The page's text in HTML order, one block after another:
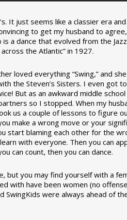
It just seems like a classier era
to get my husband to
a dance that evolved from the
the Atlantic” in 1927.
loved everything “Swing,” and
the Steven’s Sisters. I even got
But as an awkward middle
so I stopped. When my
us a couple of lessons to figure
make a wrong move or your
start blaming each other for the
with everyone. Then you can
can count, then you can dance.
but you may find yourself with a
with have been women (no
SwingKids were always ahead of